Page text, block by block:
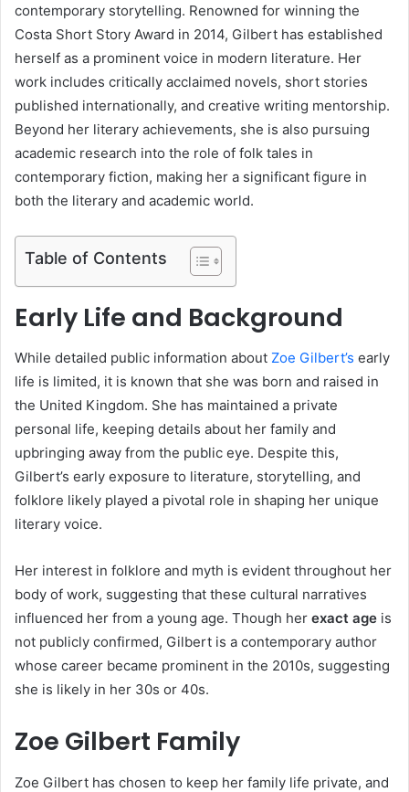
contemporary storytelling. Renowned for winning the
Costa Short Story Award in 2014, Gilbert has established
herself as a prominent voice in modern literature. Her
work includes critically acclaimed novels, short stories
published internationally, and creative writing mentorship.
Beyond her literary achievements, she is also pursuing
academic research into the role of folk tales in
contemporary fiction, making her a significant figure in
both the literary and academic world.
Table of Contents
Early Life and Background
While detailed public information about Zoe Gilbert’s early
life is limited, it is known that she was born and raised in
the United Kingdom. She has maintained a private
personal life, keeping details about her family and
upbringing away from the public eye. Despite this,
Gilbert’s early exposure to literature, storytelling, and
folklore likely played a pivotal role in shaping her unique
literary voice.
Her interest in folklore and myth is evident throughout her
body of work, suggesting that these cultural narratives
influenced her from a young age. Though her exact age is
not publicly confirmed, Gilbert is a contemporary author
whose career became prominent in the 2010s, suggesting
she is likely in her 30s or 40s.
Zoe Gilbert Family
Zoe Gilbert has chosen to keep her family life private, and